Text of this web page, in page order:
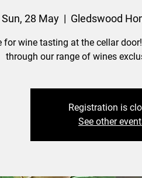
Sun, 28 May
  |
Gledswood
for wine tasting at the cellar
through our range of wines
Registration is
See other